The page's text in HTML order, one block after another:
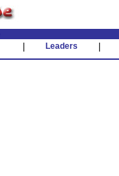
Leaders